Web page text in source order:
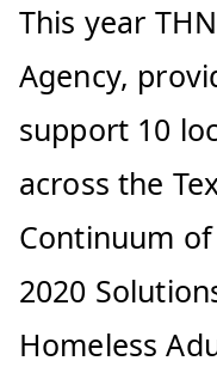
This year
Agency,
support 10
across the
Continuum
2020
Homeless